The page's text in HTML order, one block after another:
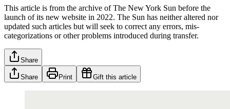
This article is from the archive of The New York Sun before the
launch of its new website in 2022. The Sun has neither altered nor
updated such articles but will seek to correct any errors, mis-
categorizations or other problems introduced during transfer.
Share
Share Print Gift this article